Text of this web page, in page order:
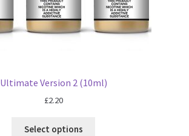
Ultimate Version 2 (10ml)
£2.20
Select options